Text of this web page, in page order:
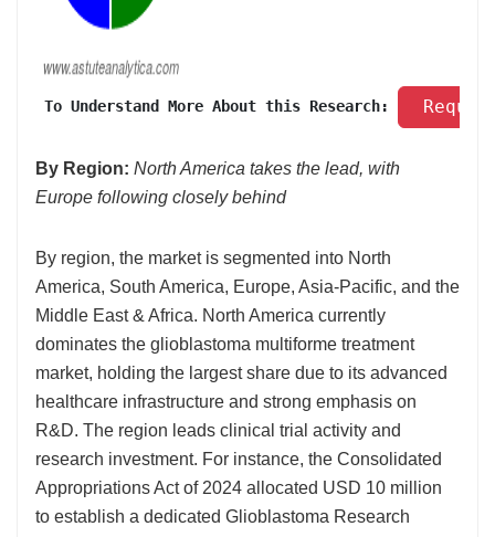
To Understand More About this Research:
By Region: North America takes the lead, with
Europe following closely behind
By region, the market is segmented into North
America, South America, Europe, Asia-Pacific, and the
Middle East & Africa. North America currently
dominates the glioblastoma multiforme treatment
market, holding the largest share due to its advanced
healthcare infrastructure and strong emphasis on
R&D. The region leads clinical trial activity and
research investment. For instance, the Consolidated
Appropriations Act of 2024 allocated USD 10 million
to establish a dedicated Glioblastoma Research